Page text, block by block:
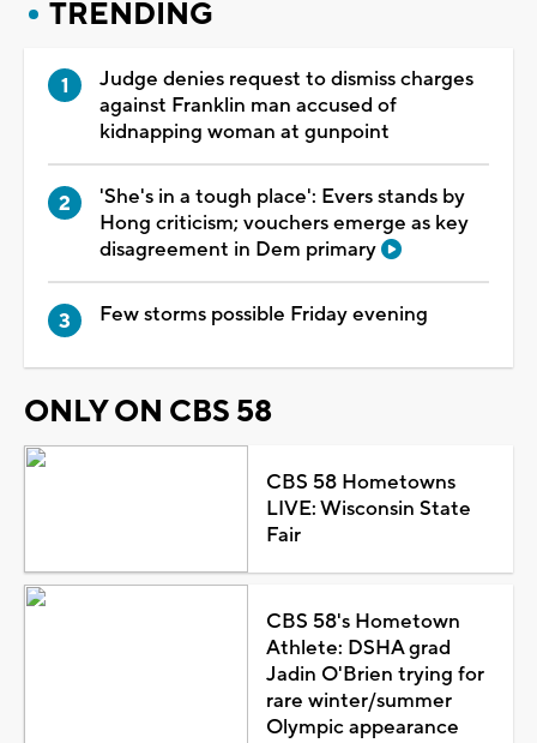
TRENDING
Judge denies request to dismiss charges
against Franklin man accused of
kidnapping woman at gunpoint
'She's in a tough place': Evers stands by
Hong criticism; vouchers emerge as key
disagreement in Dem primary
Few storms possible Friday evening
ONLY ON CBS 58
CBS 58 Hometowns
LIVE: Wisconsin State
Fair
CBS 58's Hometown
Athlete: DSHA grad
Jadin O'Brien trying for
rare winter/summer
Olympic appearance